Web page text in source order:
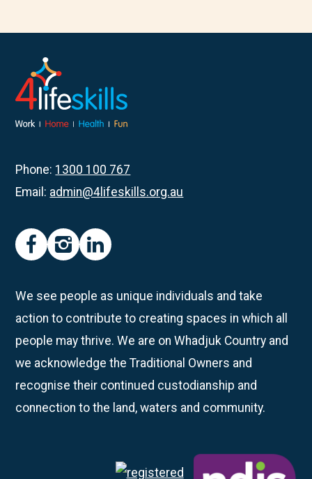
Phone: 1300 100 767
Email: admin@4lifeskills.org.au
facebook
instagram
linkedin
We see people as unique individuals and take
action to contribute to creating spaces in which all
people may thrive. We are on Whadjuk Country and
we acknowledge the Traditional Owners and
recognise their continued custodianship and
connection to the land, waters and community.